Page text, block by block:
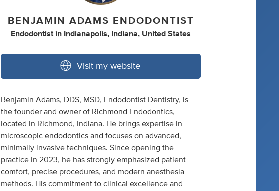
BENJAMIN ADAMS ENDODONTIST
Endodontist in Indianapolis, Indiana, United States
Visit my website
Benjamin Adams, DDS, MSD, Endodontist Dentistry, is
the founder and owner of Richmond Endodontics,
located in Richmond, Indiana. He brings expertise in
microscopic endodontics and focuses on advanced,
minimally invasive techniques. Since opening the
practice in 2023, he has strongly emphasized patient
comfort, precise procedures, and modern anesthesia
methods. His commitment to clinical excellence and